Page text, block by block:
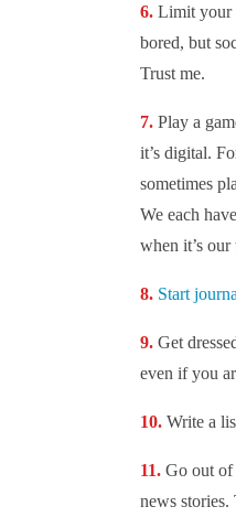
Limit your
bored, but
Trust me.
Play a
it’s digital.
sometimes
We each
when it’s our
Start
Get
even if you
Write a
Go out
news stories.